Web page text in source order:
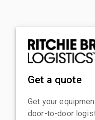
Get a quote
Get your
door-to-door